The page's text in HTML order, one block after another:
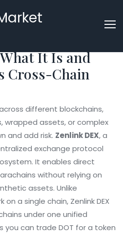
It Is and
Cross-Chain
different blockchains,
wrapped assets, or complex
and add risk. Zenlink DEX,a
exchange protocol
. It enables direct
without relying on
assets. Unlike
a single chain, Zenlink DEX
under one unified
you can trade DOT for a token